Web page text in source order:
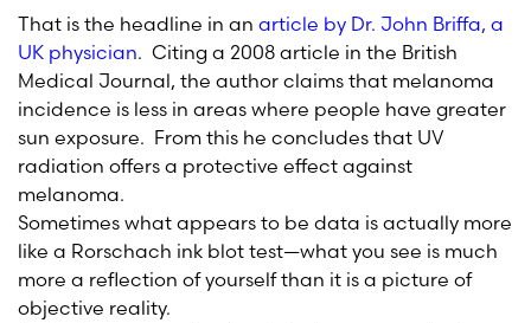
That is the headline in an article by Dr. John Briffa, a
UK physician. Citing a 2008 article in the British
Medical Journal, the author claims that melanoma
incidence is less in areas where people have greater
sun exposure. From this he concludes that UV
radiation offers a protective effect against
melanoma.
Sometimes what appears to be data is actually more
like a Rorschach ink blot test—what you see is much
more a reflection of yourself than it is a picture of
objective reality.